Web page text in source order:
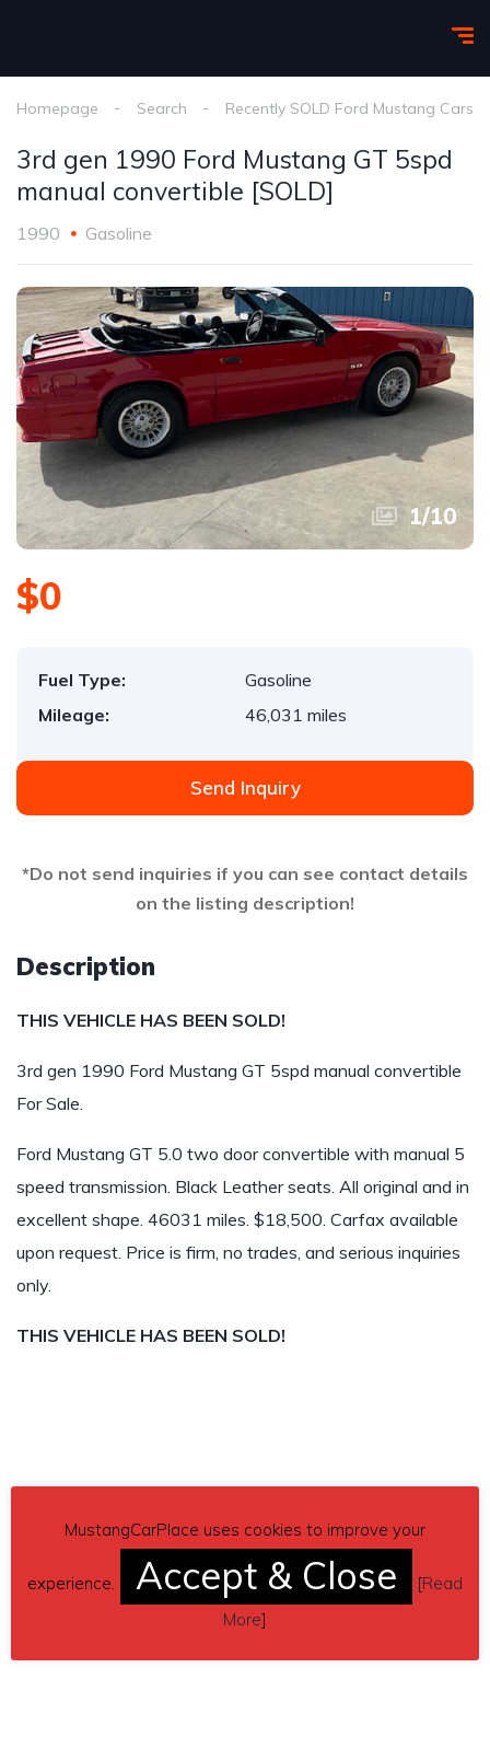
Homepage Search Recently SOLD Ford Mustang Cars
3rd gen 1990 Ford Mustang GT 5spd
manual convertible [SOLD]
1990 Gasoline
1/10
$0
Fuel Type:
Gasoline
Mileage:
46,031 miles
Send Inquiry
*Do not send inquiries if you can see contact details
on the listing description!
Description
THIS VEHICLE HAS BEEN SOLD!
3rd gen 1990 Ford Mustang GT 5spd manual convertible
For Sale.
Ford Mustang GT 5.0 two door convertible with manual 5
speed transmission. Black Leather seats. All original and in
excellent shape. 46031 miles. $18,500. Carfax available
upon request. Price is firm, no trades, and serious inquiries
only.
THIS VEHICLE HAS BEEN SOLD!
MustangCarPlace uses cookies to improve your
experience. Accept & Close [Read
More]